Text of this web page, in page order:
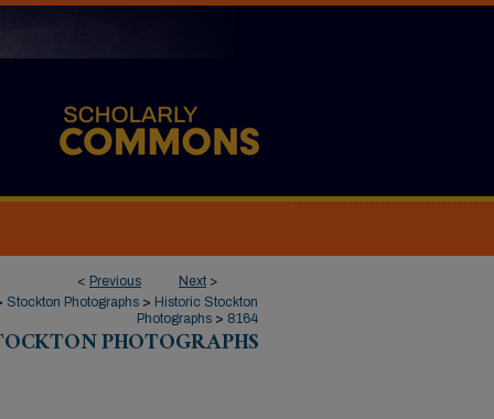
< Previous Next >
Stockton Photographs > Historic Stockton
Photographs > 8164
PHOTOGRAPHS